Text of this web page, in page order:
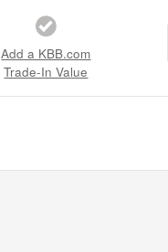
Add a KBB.com
Trade-In Value